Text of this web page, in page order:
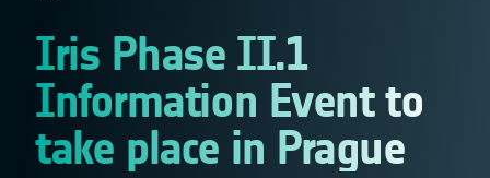
Iris Phase II.1
Information Event to
take place in Prague